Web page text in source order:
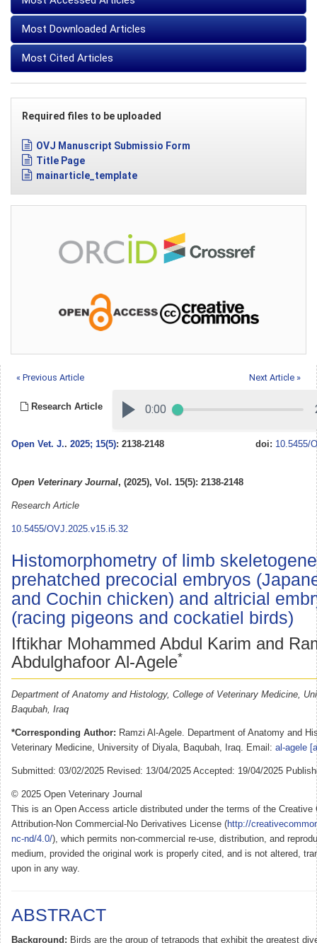
Most Downloaded Articles
Most Cited Articles
Required files to be uploaded
OVJ Manuscript Submissio Form
Title Page
mainarticle_template
« Previous Article Next Article »
Research Article
Open Vet. J.. 2025; 15(5): 2138-2148 doi: 10.5455/
Open Veterinary Journal, (2025), Vol. 15(5): 2138-2148
Research Article
10.5455/OVJ.2025.v15.i5.32
Histomorphometry of limb
prehatched precocial embryos
and Cochin chicken) and altricial
(racing pigeons and cockatiel birds)
Iftikhar Mohammed Abdul Karim and
Abdulghafoor Al-Agele*
Department of Anatomy and Histology, College of Veterinary Medicine,
Baqubah, Iraq
*Corresponding Author: Ramzi Al-Agele. Department of Anatomy and
Veterinary Medicine, University of Diyala, Baqubah, Iraq. Email: al-agele
Submitted: 03/02/2025 Revised: 13/04/2025 Accepted: 19/04/2025
© 2025 Open Veterinary Journal
This is an Open Access article distributed under the terms of the Creative
Attribution-Non Commercial-No Derivatives License (http://
nc-nd/4.0/), which permits non-commercial re-use, distribution, and
medium, provided the original work is properly cited, and is not altered,
upon in any way.
ABSTRACT
Background: Birds are the group of tetrapods that exhibit the greatest